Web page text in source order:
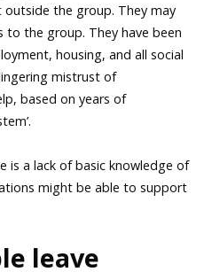
the group. They may
to the group. They have been
housing, and all social
mistrust of
based on years of
is a lack of basic knowledge of
might be able to support
leave